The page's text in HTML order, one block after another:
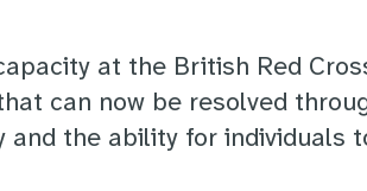
at the British Red
can now be resolved
and the ability for individuals